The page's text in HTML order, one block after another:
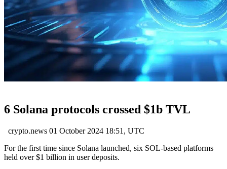
6 Solana protocols crossed $1b TVL
crypto.news 01 October 2024 18:51, UTC
For the first time since Solana launched, six SOL-based platforms
held over $1 billion in user deposits.